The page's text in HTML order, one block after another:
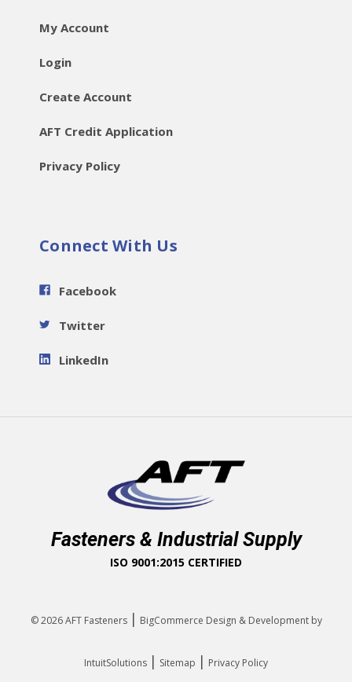
My Account
Login
Create Account
AFT Credit Application
Privacy Policy
Connect With Us
Facebook
Twitter
LinkedIn
Fasteners & Industrial Supply
ISO 9001:2015 CERTIFIED
© 2026AFT Fasteners | BigCommerce Design & Development by
IntuitSolutions | Sitemap | Privacy Policy